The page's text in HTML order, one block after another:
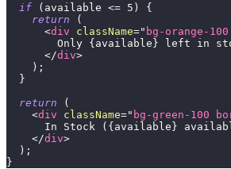
if
( available <= 5 )
{
return
(
<div className=" bg-orange-
        Only
{available} left in
</div>
) ;
}
return
(
<div className=" bg-green-100
      In Stock (
{available}
</div>
) ;
}